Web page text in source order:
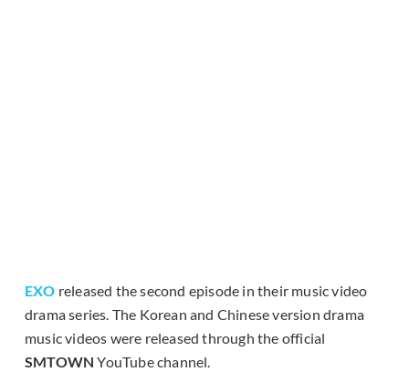
EXO released the second episode in their music video
drama series. The Korean and Chinese version drama
music videos were released through the official
SMTOWN YouTube channel.